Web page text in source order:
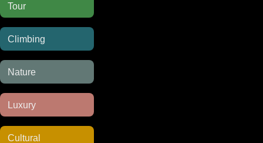
Tour
Climbing
Nature
Luxury
Cultural